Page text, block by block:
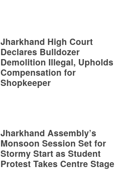
Jharkhand High Court
Declares Bulldozer
Demolition Illegal, Upholds
Compensation for
Shopkeeper
Jharkhand Assembly’s
Monsoon Session Set for
Stormy Start as Student
Protest Takes Centre Stage